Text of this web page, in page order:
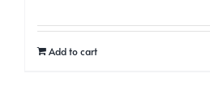
Add to cart